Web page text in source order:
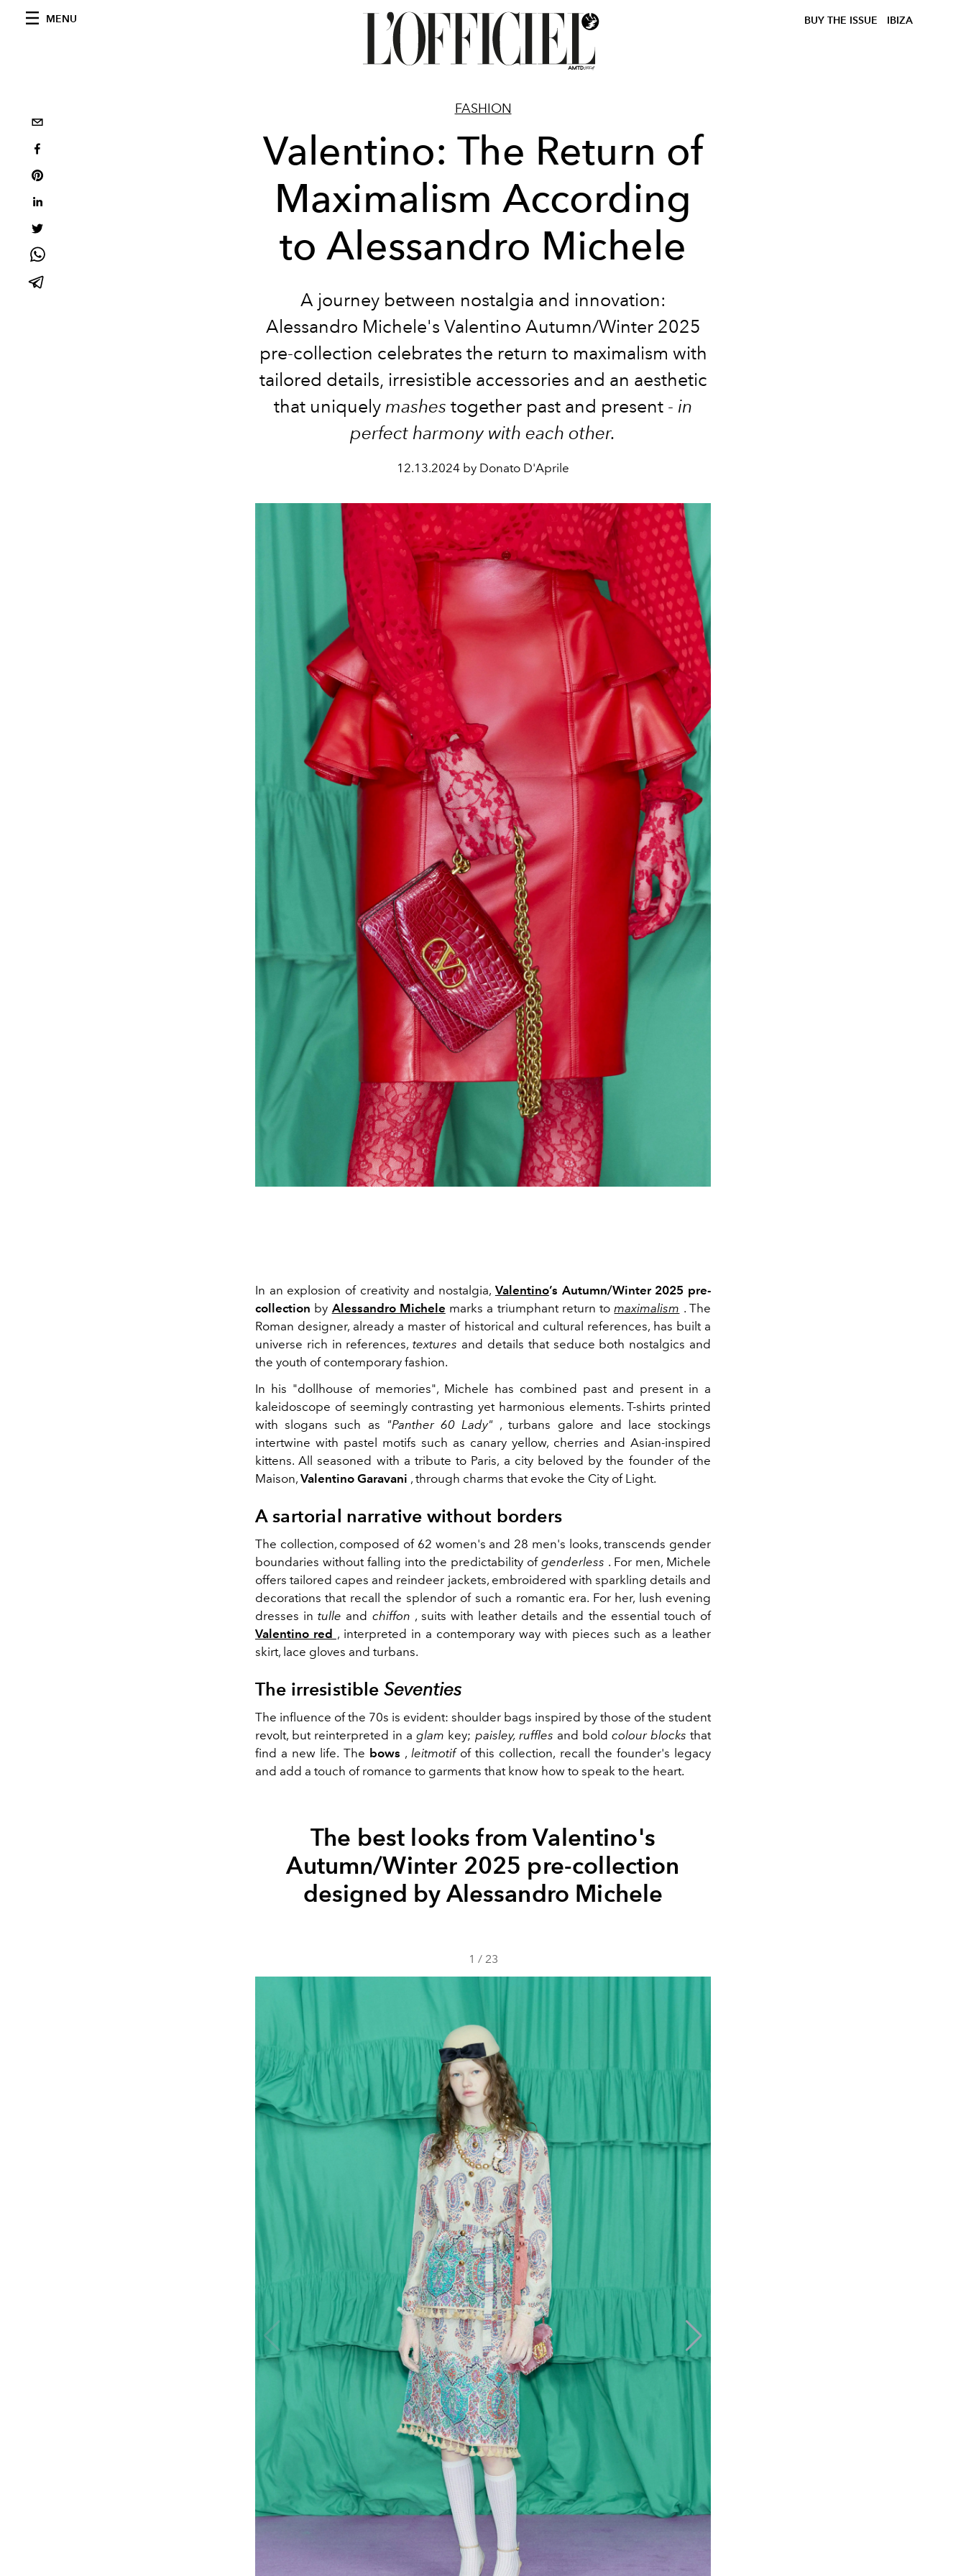
MENU BUY THE ISSUE IBIZA
FASHION
Valentino: The Return of
Maximalism According
to Alessandro Michele
A journey between nostalgia and innovation:
Alessandro Michele's Valentino Autumn/Winter 2025
pre-collection celebrates the return to maximalism with
tailored details, irresistible accessories and an aesthetic
that uniquely mashes together past and present - in
perfect harmony with each other.
12.13.2024 by Donato D'Aprile
In an explosion of creativity and nostalgia, Valentino’s Autumn/Winter 2025 pre-
collection by Alessandro Michele marks a triumphant return tomaximalism . The
Roman designer, already a master of historical and cultural references, has built a
universe rich in references,textures and details that seduce both nostalgics and
the youth of contemporary fashion.
In his "dollhouse of memories", Michele has combined past and present in a
kaleidoscope of seemingly contrasting yet harmonious elements. T-shirts printed
with slogans such as "Panther 60 Lady" , turbans galore and lace stockings
intertwine with pastel motifs such as canary yellow, cherries and Asian-inspired
kittens. All seasoned with a tribute to Paris, a city beloved by the founder of the
Maison, Valentino Garavani , through charms that evoke the City of Light.
A sartorial narrative without borders
The collection, composed of 62 women's and 28 men's looks, transcends gender
boundaries without falling into the predictability of genderless . For men, Michele
offers tailored capes and reindeer jackets, embroidered with sparkling details and
decorations that recall the splendor of such a romantic era. For her, lush evening
dresses intulle and chiffon , suits with leather details and the essential touch of
Valentino red , interpreted in a contemporary way with pieces such as a leather
skirt, lace gloves and turbans.
The irresistible Seventies
The influence of the 70s is evident: shoulder bags inspired by those of the student
revolt, but reinterpreted in aglam key; paisley, ruffles and bold colour blocks that
find a new life. The bows ,leitmotifof this collection, recall the founder's legacy
and add a touch of romance to garments that know how to speak to the heart.
The best looks from Valentino's
Autumn/Winter 2025 pre-collection
designed by Alessandro Michele
1 / 23